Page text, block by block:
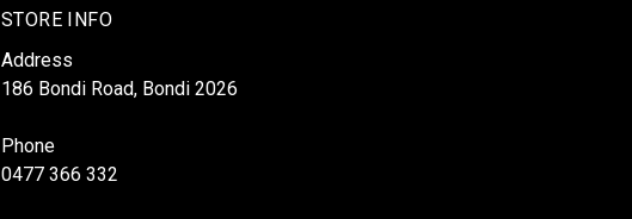
STORE INFO
Address
186 Bondi Road, Bondi 2026
Phone
0477 366 332